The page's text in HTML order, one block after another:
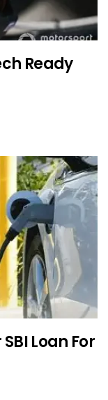
Ready
Loan For